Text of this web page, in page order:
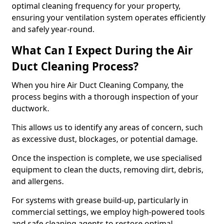
optimal cleaning frequency for your property,
ensuring your ventilation system operates efficiently
and safely year-round.
What Can I Expect During the Air
Duct Cleaning Process?
When you hire Air Duct Cleaning Company, the
process begins with a thorough inspection of your
ductwork.
This allows us to identify any areas of concern, such
as excessive dust, blockages, or potential damage.
Once the inspection is complete, we use specialised
equipment to clean the ducts, removing dirt, debris,
and allergens.
For systems with grease build-up, particularly in
commercial settings, we employ high-powered tools